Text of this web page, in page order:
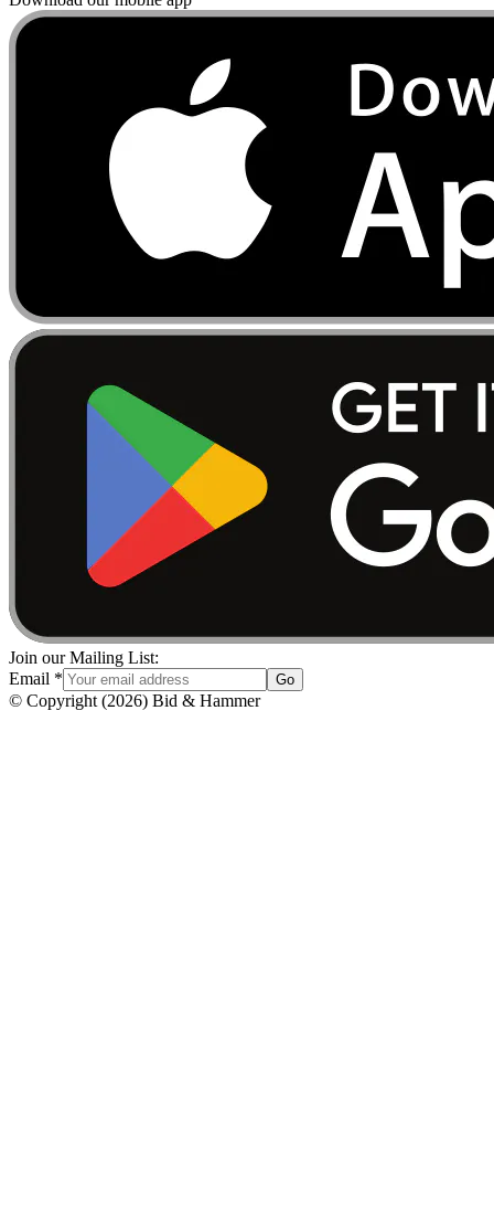
Join our Mailing List:
Email * Go
© Copyright (2026) Bid & Hammer